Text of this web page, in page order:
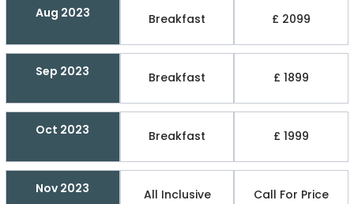
Aug 2023 Breakfast £ 2099
Sep 2023 Breakfast £ 1899
Oct 2023 Breakfast £ 1999
Nov 2023 All Inclusive Call For Price